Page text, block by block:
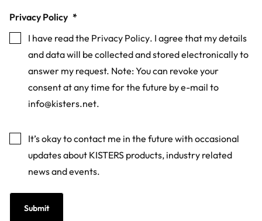
Privacy Policy *
I have read the Privacy Policy. I agree that my details
and data will be collected and stored electronically to
answer my request. Note: You can revoke your
consent at any time for the future by e-mail to
info@kisters.net.
Marketing
It’s okay to contact me in the future with occasional
updates about KISTERS products, industry related
news and events.